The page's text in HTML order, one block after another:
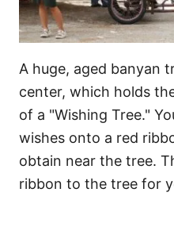
A huge, aged banyan
center, which holds
of a "Wishing Tree."
wishes onto a red
obtain near the tree.
ribbon to the tree for